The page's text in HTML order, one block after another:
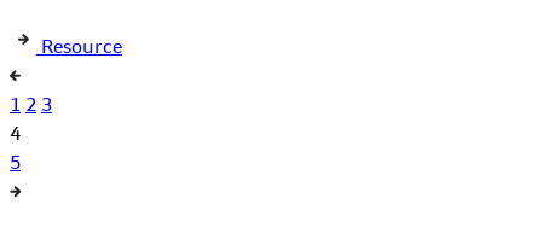
Resource
1 2 3
4
5